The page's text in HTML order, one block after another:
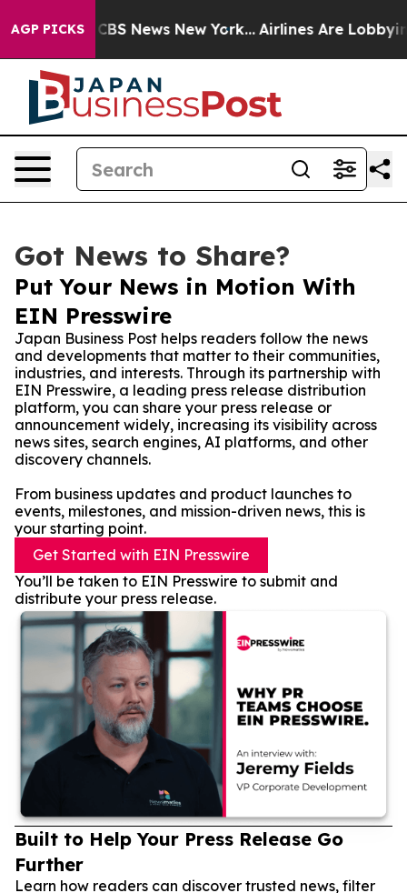
AGP PICKS
was CBS News New York... Airlines Are Lobbying
Got News to Share?
Put Your News in Motion With
EIN Presswire
Japan Business Post helps readers follow the news
and developments that matter to their communities,
industries, and interests. Through its partnership with
EIN Presswire, a leading press release distribution
platform, you can share your press release or
announcement widely, increasing its visibility across
news sites, search engines, AI platforms, and other
discovery channels.
From business updates and product launches to
events, milestones, and mission-driven news, this is
your starting point.
Get Started with EIN Presswire
You’ll be taken to EIN Presswire to submit and
distribute your press release.
Built to Help Your Press Release Go
Further
Learn how readers can discover trusted news, filter